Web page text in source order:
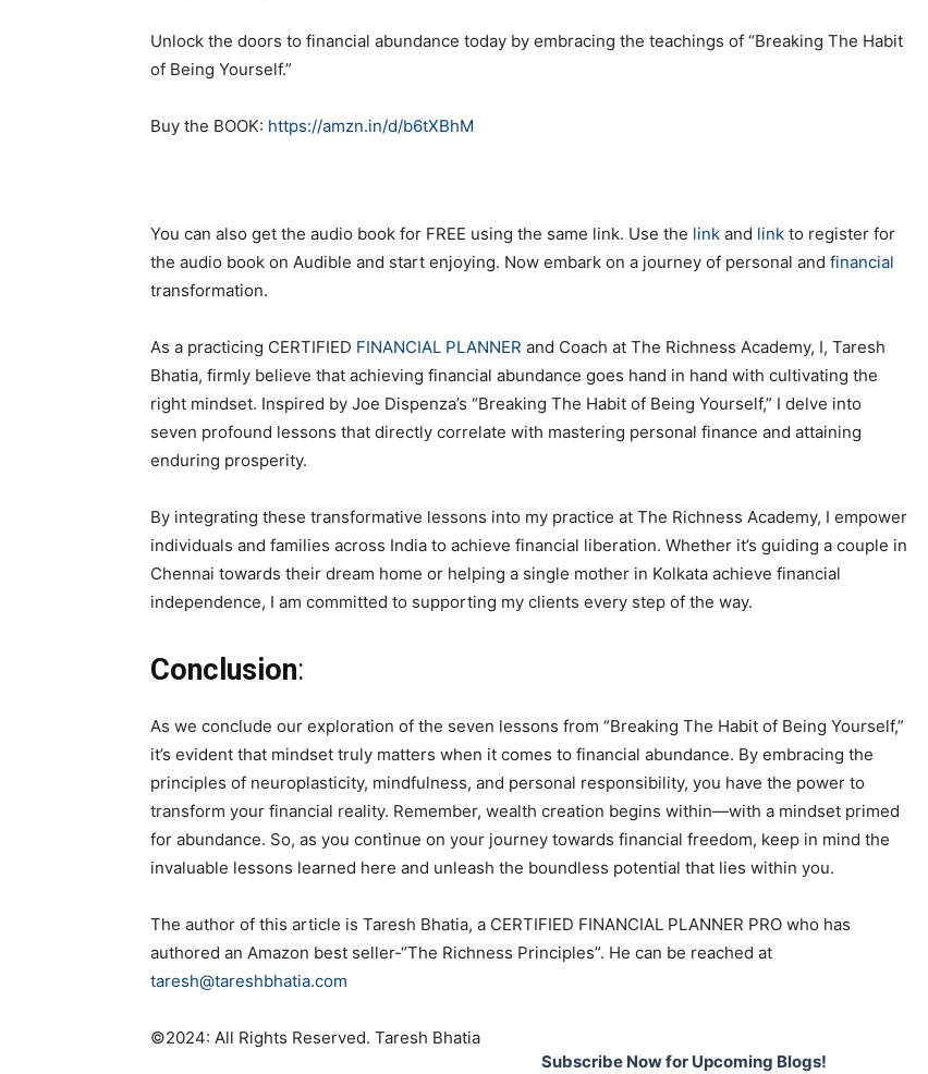
Unlock the doors to financial abundance today by embracing the teachings of “Breaking The Habit
of Being Yourself.”
Buy the BOOK: https://amzn.in/d/b6tXBhM
You can also get the audio book for FREE using the same link. Use the link and link to register for
the audio book on Audible and start enjoying. Now embark on a journey of personal and financial
transformation.
As a practicing CERTIFIED FINANCIAL PLANNER and Coach at The Richness Academy, I, Taresh
Bhatia, firmly believe that achieving financial abundance goes hand in hand with cultivating the
right mindset. Inspired by Joe Dispenza’s “Breaking The Habit of Being Yourself,” I delve into
seven profound lessons that directly correlate with mastering personal finance and attaining
enduring prosperity.
By integrating these transformative lessons into my practice at The Richness Academy, I empower
individuals and families across India to achieve financial liberation. Whether it’s guiding a couple in
Chennai towards their dream home or helping a single mother in Kolkata achieve financial
independence, I am committed to supporting my clients every step of the way.
Conclusion:
As we conclude our exploration of the seven lessons from “Breaking The Habit of Being Yourself,”
it’s evident that mindset truly matters when it comes to financial abundance. By embracing the
principles of neuroplasticity, mindfulness, and personal responsibility, you have the power to
transform your financial reality. Remember, wealth creation begins within—with a mindset primed
for abundance. So, as you continue on your journey towards financial freedom, keep in mind the
invaluable lessons learned here and unleash the boundless potential that lies within you.
The author of this article is Taresh Bhatia, a CERTIFIED FINANCIAL PLANNER PRO who has
authored an Amazon best seller-“The Richness Principles”. He can be reached at
taresh@tareshbhatia.com
©️2024: All Rights Reserved. Taresh Bhatia
Subscribe Now for Upcoming Blogs!